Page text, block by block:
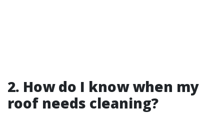
2. How do I know when my
roof needs cleaning?